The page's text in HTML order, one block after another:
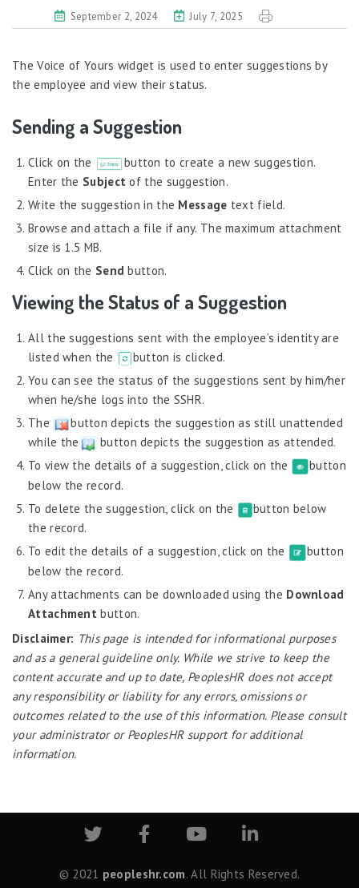
Eligibility Configurator
Enterprise Security Manager
Extension Manager
Formula Builder
Job Scheduler
Label Configurator
Loan
On-demand Reporting
Organizational Chart
Payroll
Payroll – Philippines
Payroll – Indonesia
Payroll – Sri Lanka
Performance Management
Probation Evaluation
Predictive Analytics
Recruitment
Reports
Request Tracker
Self-Service Human Resource Widgets
Policy Documents
Daily Quotes
Vision & Mission
Intranet Links
Birthday Wish
September 2, 2024 July 7, 2025
The Voice of Yours widget is used to enter suggestions by
the employee and view their status.
Sending a Suggestion
Click on the
button to create a new suggestion.
Enter the Subject of the suggestion.
Write the suggestion in the Message text field.
Browse and attach a file if any. The maximum attachment
size is 1.5 MB.
Click on the Send button.
Viewing the Status of a Suggestion
All the suggestions sent with the employee’s identity are
listed when the
button is clicked.
You can see the status of the suggestions sent by him/her
when he/she logs into the SSHR.
The
button depicts the suggestion as still unattended
while the
button depicts the suggestion as attended.
To view the details of a suggestion, click on the
button
below the record.
To delete the suggestion, click on the
button below
the record.
To edit the details of a suggestion, click on the
button
below the record.
Any attachments can be downloaded using the Download
Attachment button.
Disclaimer: This page is intended for informational purposes
and as a general guideline only. While we strive to keep the
content accurate and up to date, PeoplesHR does not accept
any responsibility or liability for any errors, omissions or
outcomes related to the use of this information. Please consult
your administrator or PeoplesHR support for additional
information.
© 2021 peopleshr.com. All Rights Reserved.